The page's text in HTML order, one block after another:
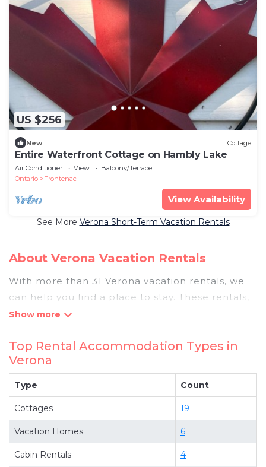
US $256
New Cottage
Entire Waterfront Cottage on Hambly Lake
Air Conditioner View
Balcony/Terrace
Ontario
Frontenac
View Availability
See More Verona Short-Term Vacation Rentals
About Verona Vacation Rentals
With more than 31 Verona vacation rentals, we
can help you find a place to stay. These rentals,
including vacation rentals, Pigeonbaycottages
have top-notch amenities with the best value,
providing you with comfort and luxury at the
same time. Get more value and more room
when you stay at a rental property in
Looking for last-minute deals, or finding the best
deals available for cottages, condos, private
villas, and large vacation homes? With
Pigeonbaycottages
, you have the
Top Rental Accommodation Types in
Verona
Type Count
Cottages 19
Vacation Homes 6
Cabin Rentals 4